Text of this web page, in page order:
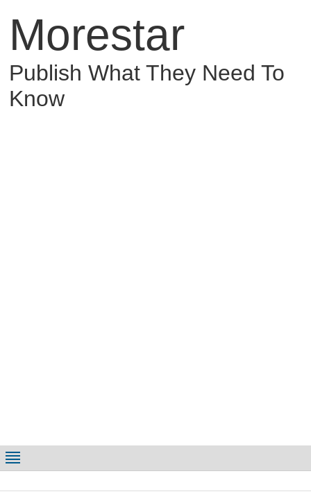
Morestar
Publish What They Need To
Know